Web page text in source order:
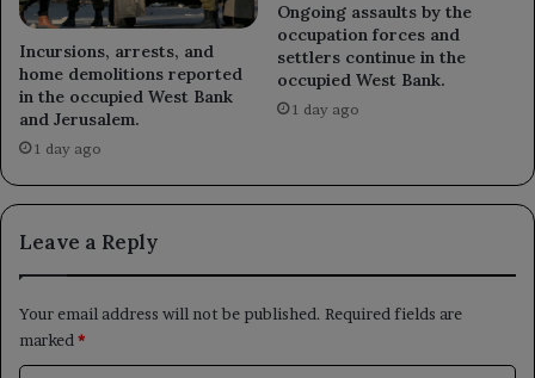
Incursions, arrests, and
home demolitions reported
in the occupied West Bank
and Jerusalem.
1 day ago
Ongoing assaults by the
occupation forces and
settlers continue in the
occupied West Bank.
1 day ago
Leave a Reply
Your email address will not be published. Required fields are
marked *